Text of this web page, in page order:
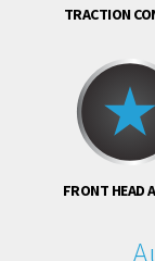
TRACTION
FRONT HEAD